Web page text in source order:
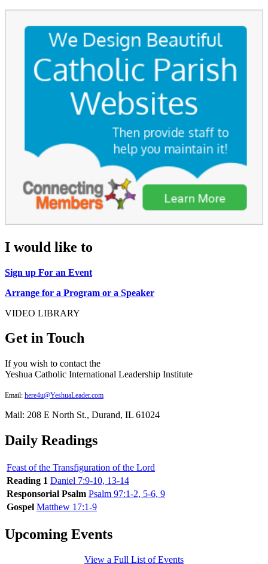
I would like to
Sign up For an Event
Arrange for a Program or a Speaker
VIDEO LIBRARY
Get in Touch
If you wish to contact the
Yeshua Catholic International Leadership Institute
Email: here4u@YeshuaLeader.com
Mail: 208 E North St., Durand, IL 61024
Daily Readings
Feast of the Transfiguration of the Lord
Reading 1 Daniel 7:9-10, 13-14
Responsorial Psalm Psalm 97:1-2, 5-6, 9
Gospel Matthew 17:1-9
Upcoming Events
View a Full List of Events